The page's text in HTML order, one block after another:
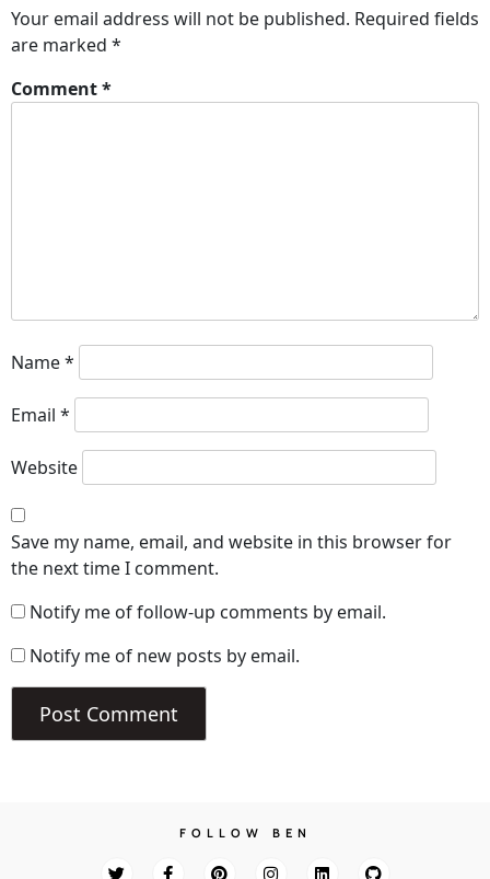
Your email address will not be published. Required fields
are marked *
Comment*
Name*
Email *
Website
Save my name, email, and website in this browser for
the next time I comment.
Notify me of follow-up comments by email.
Notify me of new posts by email.
FOLLOW BEN